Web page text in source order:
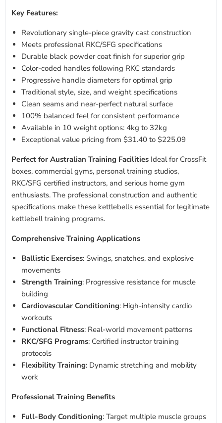
Key Features:
Revolutionary single-piece gravity cast construction
Meets professional RKC/SFG specifications
Durable black powder coat finish for superior grip
Color-coded handles following RKC standards
Progressive handle diameters for optimal grip
Traditional style, size, and weight specifications
Clean seams and near-perfect natural surface
100% balanced feel for consistent performance
Available in 10 weight options: 4kg to 32kg
Exceptional value pricing from $31.40 to $225.09
Perfect for Australian Training Facilities Ideal for CrossFit
boxes, commercial gyms, personal training studios,
RKC/SFG certified instructors, and serious home gym
enthusiasts. The professional construction and authentic
specifications make these kettlebells essential for legitimate
kettlebell training programs.
Comprehensive Training Applications
Ballistic Exercises: Swings, snatches, and explosive
movements
Strength Training: Progressive resistance for muscle
building
Cardiovascular Conditioning: High-intensity cardio
workouts
Functional Fitness: Real-world movement patterns
RKC/SFG Programs: Certified instructor training
protocols
Flexibility Training: Dynamic stretching and mobility
work
Professional Training Benefits
Full-Body Conditioning: Target multiple muscle groups